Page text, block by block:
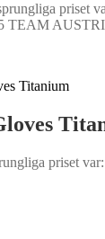
priset
TEAM
priset